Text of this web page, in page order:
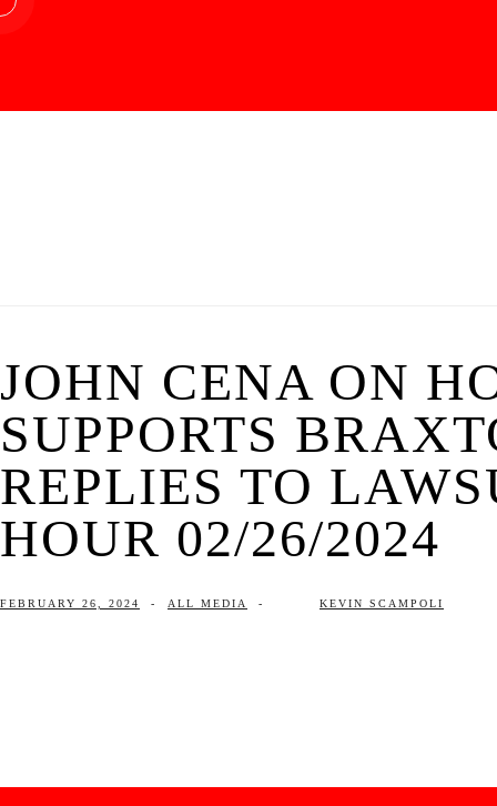
JOHN CENA ON
SUPPORTS
REPLIES TO
HOUR 02/26/2024
FEBRUARY 26, 2024 - ALL MEDIA - KEVIN SCAMPOLI